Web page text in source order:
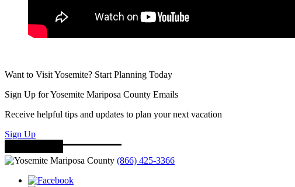
Want to Visit Yosemite? Start Planning Today
Sign Up for Yosemite Mariposa County Emails
Receive helpful tips and updates to plan your next vacation
Sign Up
(866) 425-3366